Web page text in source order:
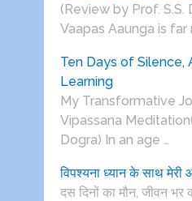
(Review by Prof. S.S.
Vaapas Aaunga is far
Ten Days of
Learning
My Transformative
Vipassana
Dogra) In an age …
विपश्यना ध्यान के साथ मेरी
दस दिनों का मौन, जीवन भर